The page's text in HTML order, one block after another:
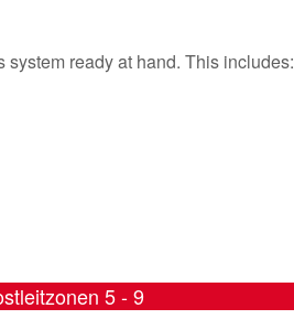
ready at hand. This includes:
5 - 9